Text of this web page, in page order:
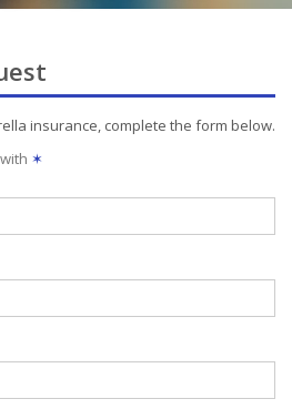
insurance, complete the form below.
✶